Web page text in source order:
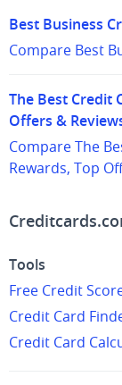
Best Business
Compare Best
The Best Credit
Offers &
Compare The
Rewards, Top
Tools
Free Credit
Credit Card
Credit Card